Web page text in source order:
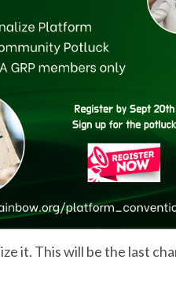
it. This will be the last